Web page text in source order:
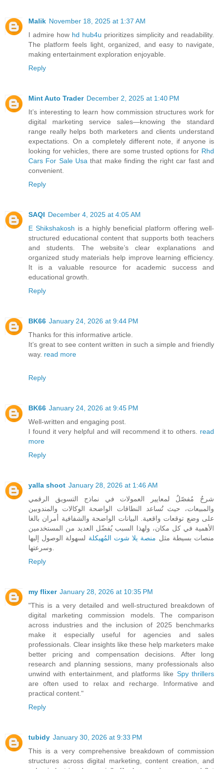
Malik November 18, 2025 at 1:37 AM
I admire how hd hub4u prioritizes simplicity and readability.
The platform feels light, organized, and easy to navigate,
making entertainment exploration enjoyable.
Reply
Mint Auto Trader December 2, 2025 at 1:40 PM
It’s interesting to learn how commission structures work for
digital marketing service sales—knowing the standard
range really helps both marketers and clients understand
expectations. On a completely different note, if anyone is
looking for vehicles, there are some trusted options for Rhd
Cars For Sale Usa that make finding the right car fast and
convenient.
Reply
SAQI December 4, 2025 at 4:05 AM
E Shikshakosh is a highly beneficial platform offering well-
structured educational content that supports both teachers
and students. The website’s clear explanations and
organized study materials help improve learning efficiency.
It is a valuable resource for academic success and
educational growth.
Reply
BK66 January 24, 2026 at 9:44 PM
Thanks for this informative article.
It’s great to see content written in such a simple and friendly
way. read more
Reply
BK66 January 24, 2026 at 9:45 PM
Well-written and engaging post.
I found it very helpful and will recommend it to others. read
more
Reply
yalla shoot January 28, 2026 at 1:46 AM
شرحٌ مُفصّلٌ لمعايير العمولات في نماذج التسويق الرقمي
والمبيعات، حيث تُساعد النطاقات الواضحة الوكالات والمندوبين
على وضع توقعات واقعية. البيانات الواضحة والشفافية أمران بالغا
الأهمية في كل مكان، ولهذا السبب يُفضّل العديد من المستخدمين
منصات بسيطة مثل منصة يلا شوت المُهيكلة لسهولة الوصول إليها
Reply
my flixer January 28, 2026 at 10:35 PM
"This is a very detailed and well-structured breakdown of
digital marketing commission models. The comparison
across industries and the inclusion of 2025 benchmarks
make it especially useful for agencies and sales
professionals. Clear insights like these help marketers make
better pricing and compensation decisions. After long
research and planning sessions, many professionals also
unwind with entertainment, and platforms like Spy thrillers
are often used to relax and recharge. Informative and
practical content."
Reply
tubidy January 30, 2026 at 9:33 PM
This is a very comprehensive breakdown of commission
structures across digital marketing, content creation, and